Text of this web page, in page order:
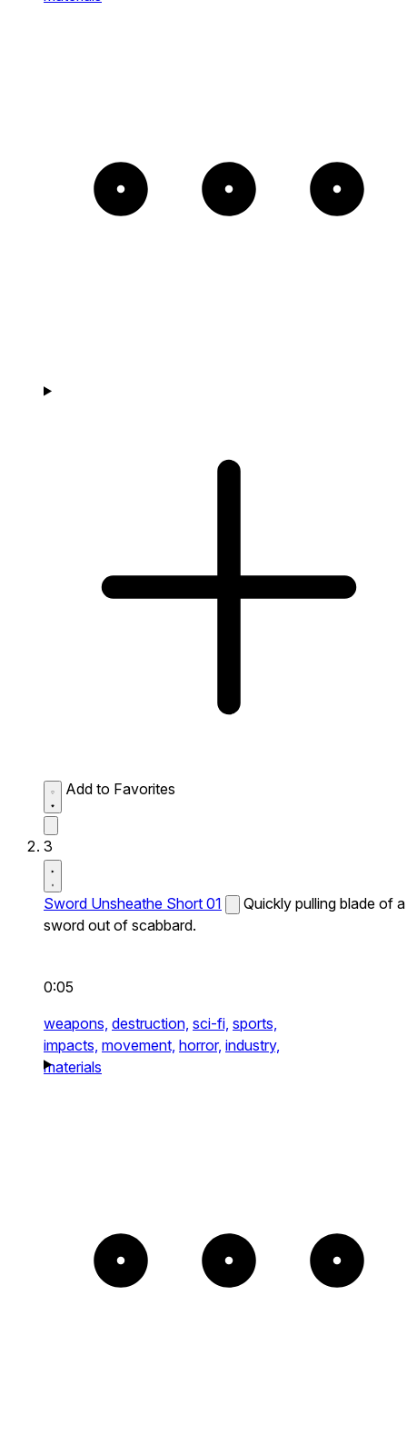
Add to Favorites
3
Sword Unsheathe Short 01
Quickly pulling blade of a
sword out of scabbard.
0:05
weapons, destruction, sci-fi, sports,
impacts, movement, horror, industry,
materials